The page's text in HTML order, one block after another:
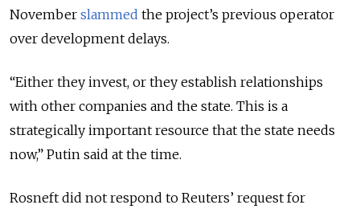
November slammed the project’s previous operator
over development delays.
“Either they invest, or they establish relationships
with other companies and the state. This is a
strategically important resource that the state needs
now,” Putin said at the time.
Rosneft did not respond to Reuters’ request for